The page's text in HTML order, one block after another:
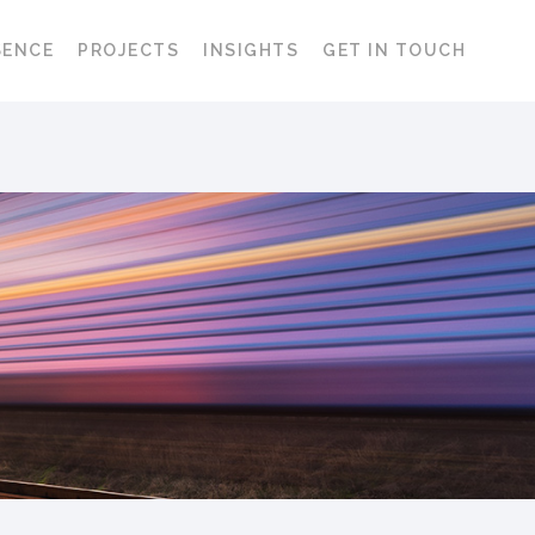
PROJECTS INSIGHTS GET IN TOUCH